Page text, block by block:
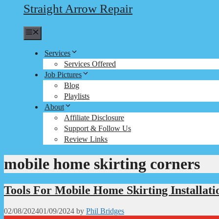
Straight Arrow Repair
Services
Services Offered
Job Pictures
Blog
Playlists
About
Affiliate Disclosure
Support & Follow Us
Review Links
mobile home skirting corners
Tools For Mobile Home Skirting
02/08/202401/09/2024 by Phil Bridges